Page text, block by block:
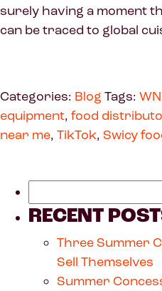
surely having a moment
can be traced to global
Categories: Blog Tags:
equipment, food
near me, TikTok, Swicy
RECENT
Three Summer
Sell Themselves
Summer